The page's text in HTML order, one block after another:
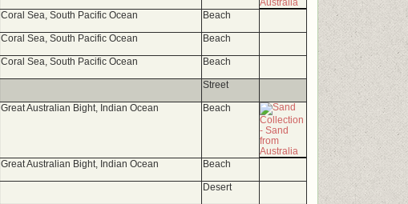
Coral Sea, South Pacific Ocean Beach
Coral Sea, South Pacific Ocean Beach
Coral Sea, South Pacific Ocean Beach
Street
Great Australian Bight, Indian Ocean Beach
Great Australian Bight, Indian Ocean Beach
Desert